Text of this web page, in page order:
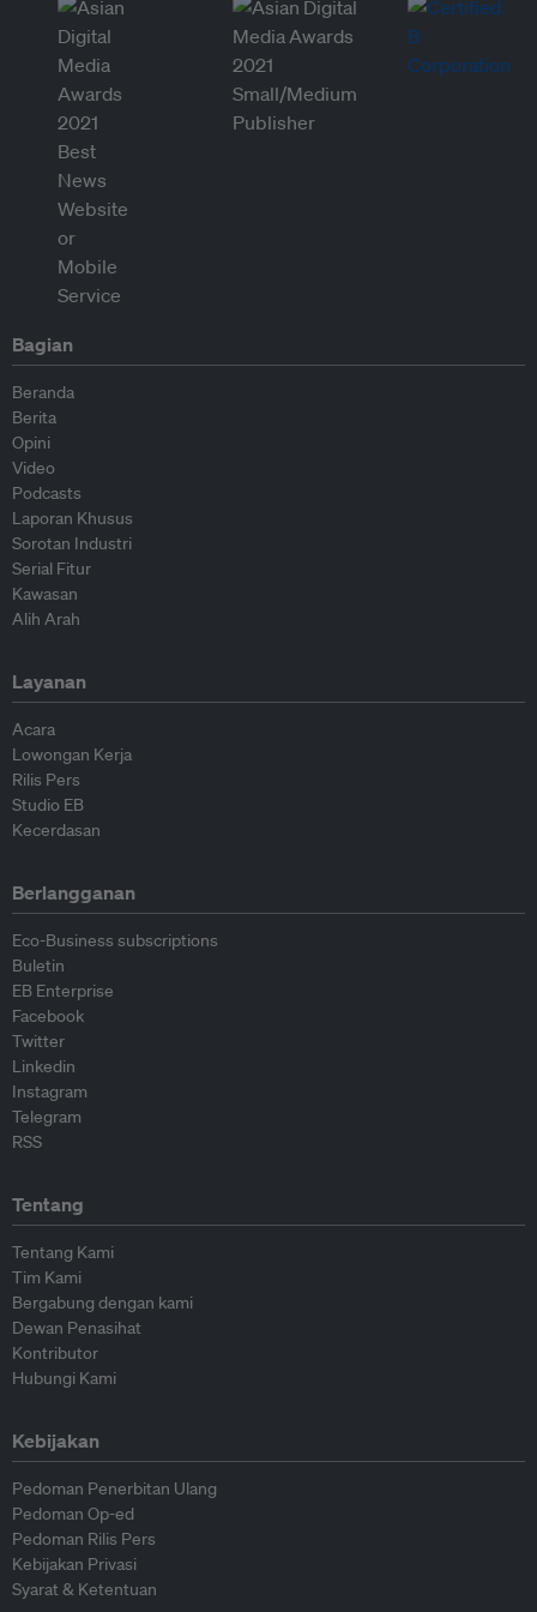
Bagian
Beranda
Berita
Opini
Video
Podcasts
Laporan Khusus
Sorotan Industri
Serial Fitur
Kawasan
Alih Arah
Layanan
Acara
Lowongan Kerja
Rilis Pers
Studio EB
Kecerdasan
Berlangganan
Eco-Business subscriptions
Buletin
EB Enterprise
Facebook
Twitter
Linkedin
Instagram
Telegram
RSS
Tentang
Tentang Kami
Tim Kami
Bergabung dengan kami
Dewan Penasihat
Kontributor
Hubungi Kami
Kebijakan
Pedoman Penerbitan Ulang
Pedoman Op-ed
Pedoman Rilis Pers
Kebijakan Privasi
Syarat & Ketentuan